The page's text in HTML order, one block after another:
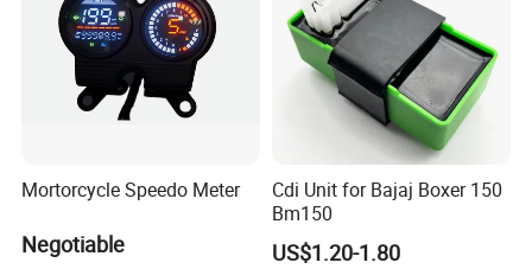
MAIN MARKET:
SOUTH AMERICA, LATIN AMERICA, AFRICA, MIDDLE EAST
AND ASIA.
YOG Auto Mobile Parts Co., Ltd.
Xiongxing Industrial Area, Nanhai District, Foshan City
Guangdong, China
Mortorcycle Speedo Meter
Negotiable
Cdi Unit for Bajaj Boxer 150
Bm150
US$1.20-1.80